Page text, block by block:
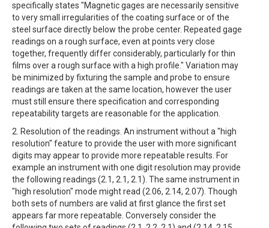
specifically states "Magnetic gages are necessarily sensitive
to very small irregularities of the coating surface or of the
steel surface directly below the probe center. Repeated gage
readings on a rough surface, even at points very close
together, frequently differ considerably, particularly for thin
films over a rough surface with a high profile." Variation may
be minimized by fixturing the sample and probe to ensure
readings are taken at the same location, however the user
must still ensure there specification and corresponding
repeatability targets are reasonable for the application.
2. Resolution of the readings. An instrument without a "high
resolution" feature to provide the user with more significant
digits may appear to provide more repeatable results. For
example an instrument with one digit resolution may provide
the following readings (2.1, 2.1, 2.1). The same instrument in
"high resolution" mode might read (2.06, 2.14, 2.07). Though
both sets of numbers are valid at first glance the first set
appears far more repeatable. Conversely consider the